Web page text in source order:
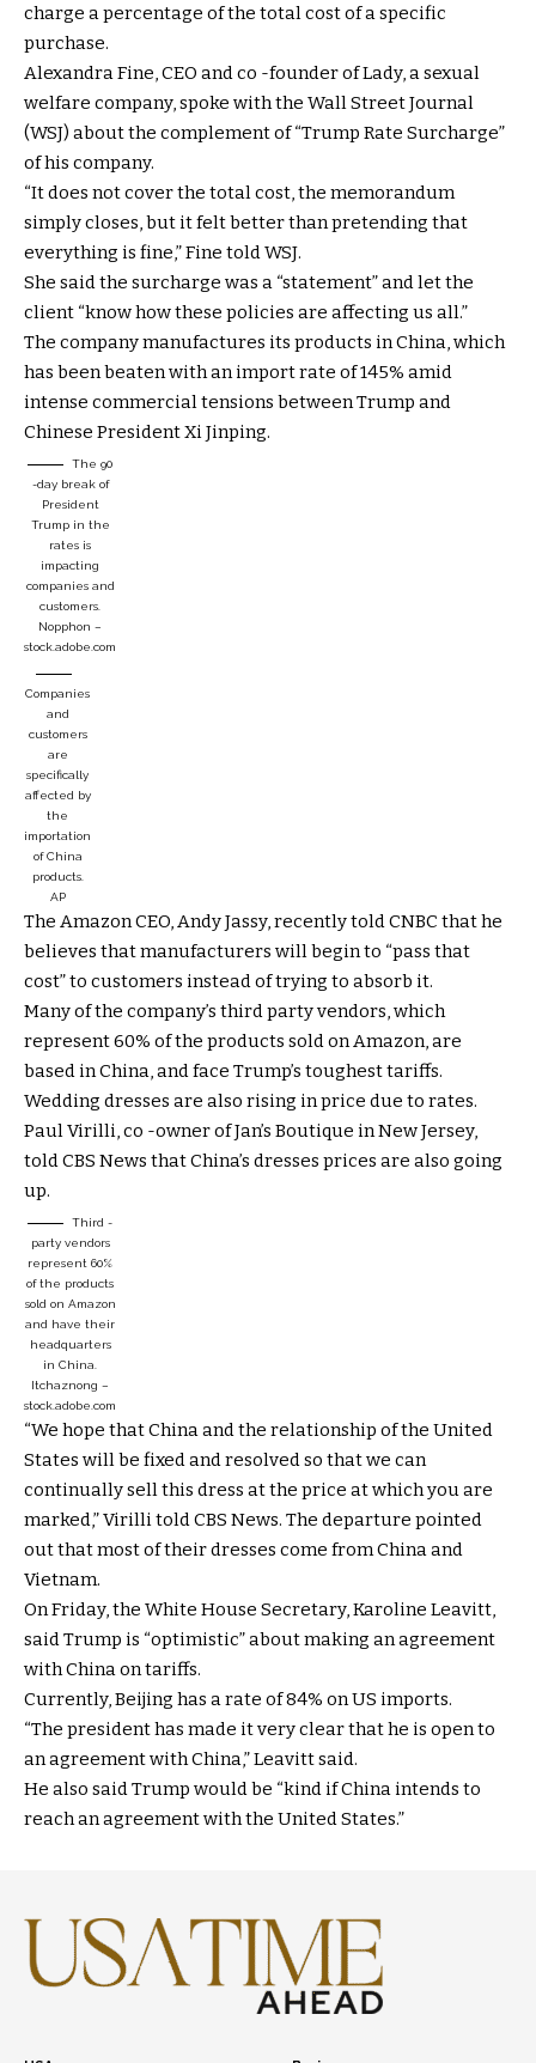
charge a percentage of the total cost of a specific
purchase.
Alexandra Fine, CEO and co -founder of Lady, a sexual
welfare company, spoke with the Wall Street Journal
(WSJ) about the complement of “Trump Rate Surcharge”
of his company.
“It does not cover the total cost, the memorandum
simply closes, but it felt better than pretending that
everything is fine,” Fine told WSJ.
She said the surcharge was a “statement” and let the
client “know how these policies are affecting us all.”
The company manufactures its products in China, which
has been beaten with an import rate of 145% amid
intense commercial tensions between Trump and
Chinese President Xi Jinping.
The 90
-day break of
President
Trump in the
rates is
impacting
companies and
customers.
Nopphon –
stock.adobe.com
Companies
and
customers
are
specifically
affected by
the
importation
of China
products.
AP
The Amazon CEO, Andy Jassy, ​​recently told CNBC that he
believes that manufacturers will begin to “pass that
cost” to customers instead of trying to absorb it.
Many of the company’s third party vendors, which
represent 60% of the products sold on Amazon, are
based in China, and face Trump’s toughest tariffs.
Wedding dresses are also rising in price due to rates.
Paul Virilli, co -owner of Jan’s Boutique in New Jersey,
told CBS News that China’s dresses prices are also going
up.
Third -
party vendors
represent 60%
of the products
sold on Amazon
and have their
headquarters
in China.
Itchaznong –
stock.adobe.com
“We hope that China and the relationship of the United
States will be fixed and resolved so that we can
continually sell this dress at the price at which you are
marked,” Virilli told CBS News. The departure pointed
out that most of their dresses come from China and
Vietnam.
On Friday, the White House Secretary, Karoline Leavitt,
said Trump is “optimistic” about making an agreement
with China on tariffs.
Currently, Beijing has a rate of 84% on US imports.
“The president has made it very clear that he is open to
an agreement with China,” Leavitt said.
He also said Trump would be “kind if China intends to
reach an agreement with the United States.”